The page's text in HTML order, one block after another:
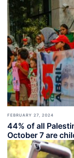
FEBRUARY 27, 2024
44% of all
October 7 are